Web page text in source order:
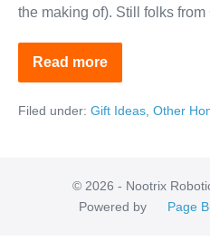
the making of). Still folks
Read more
Affordable
Virtually
Drones
Filed under: Gift Ideas Other
© 2026 - Nootrix
Powered by
Page